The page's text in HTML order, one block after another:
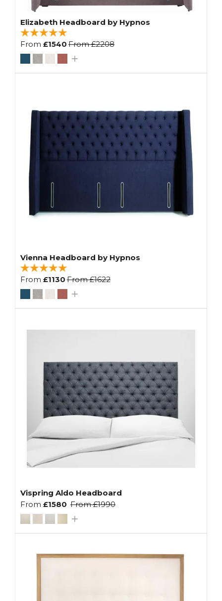
Elizabeth Headboard by Hypnos
From £1540 From£2208
Vienna Headboard by Hypnos
From £1130 From£1622
Vispring Aldo Headboard
From £1580 From£1990